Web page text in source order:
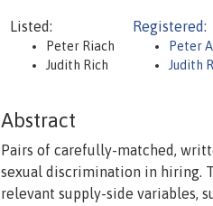
Listed:
Peter Riach
Judith Rich
Registered:
Peter
Judith
Abstract
Pairs of carefully-matched,
sexual discrimination in hiring.
relevant supply-side variables,